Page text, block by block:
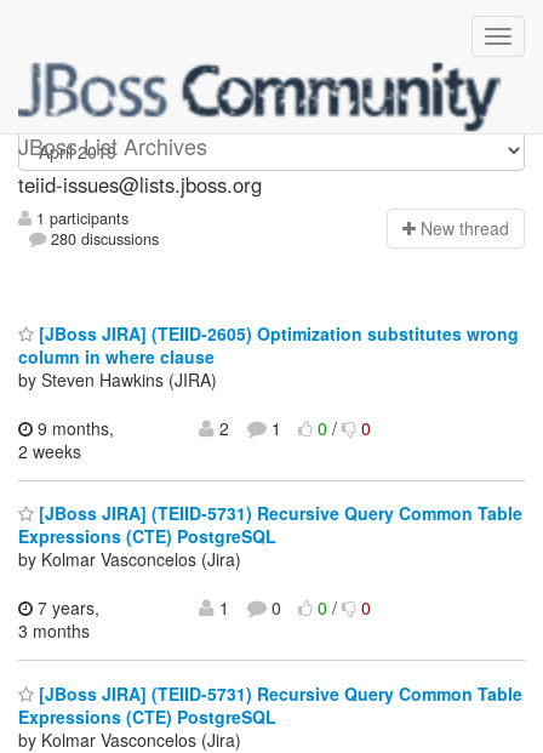
JBoss List Archives
teiid-issues
teiid-issues@lists.jboss.org
1 participants
280 discussions
New thread
[JBoss JIRA] (TEIID-2605) Optimization substitutes wrong
column in where clause
by Steven Hawkins (JIRA)
9 months,
2 weeks
2 1 0/ 0
[JBoss JIRA] (TEIID-5731) Recursive Query Common Table
Expressions (CTE) PostgreSQL
by Kolmar Vasconcelos (Jira)
7 years,
3 months
1 0 0/ 0
[JBoss JIRA] (TEIID-5731) Recursive Query Common Table
Expressions (CTE) PostgreSQL
by Kolmar Vasconcelos (Jira)